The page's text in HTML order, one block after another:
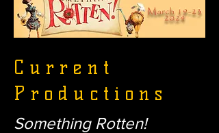
Current
Productions
Something Rotten!